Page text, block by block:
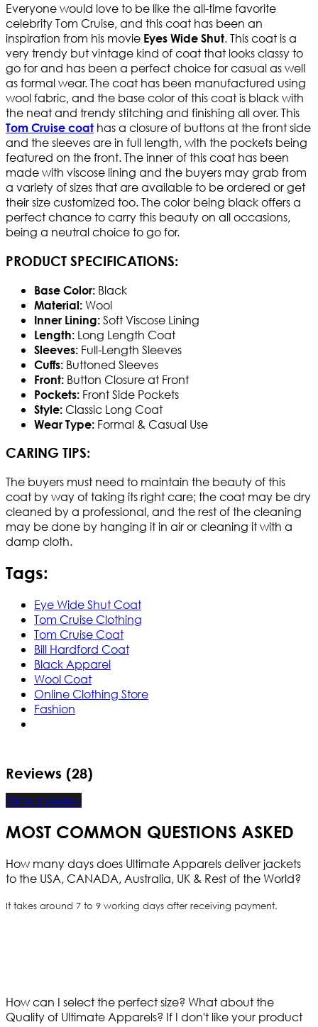
Everyone would love to be like the all-time favorite
celebrity Tom Cruise, and this coat has been an
inspiration from his movie Eyes Wide Shut. This coat is a
very trendy but vintage kind of coat that looks classy to
go for and has been a perfect choice for casual as well
as formal wear. The coat has been manufactured using
wool fabric, and the base color of this coat is black with
the neat and trendy stitching and finishing all over. This
Tom Cruise coat has a closure of buttons at the front side
and the sleeves are in full length, with the pockets being
featured on the front. The inner of this coat has been
made with viscose lining and the buyers may grab from
a variety of sizes that are available to be ordered or get
their size customized too. The color being black offers a
perfect chance to carry this beauty on all occasions,
being a neutral choice to go for.
PRODUCT SPECIFICATIONS:
Base Color: Black
Material: Wool
Inner Lining: Soft Viscose Lining
Length: Long Length Coat
Sleeves: Full-Length Sleeves
Cuffs: Buttoned Sleeves
Front: Button Closure at Front
Pockets: Front Side Pockets
Style: Classic Long Coat
Wear Type: Formal & Casual Use
CARING TIPS:
The buyers must need to maintain the beauty of this
coat by way of taking its right care; the coat may be dry
cleaned by a professional, and the rest of the cleaning
may be done by hanging it in air or cleaning it with a
damp cloth.
Tags:
Eye Wide Shut Coat
Tom Cruise Clothing
Tom Cruise Coat
Bill Hardford Coat
Black Apparel
Wool Coat
Online Clothing Store
Fashion
Reviews (28)
Write a review
MOST COMMON QUESTIONS ASKED
How many days does Ultimate Apparels deliver jackets
to the USA, CANADA, Australia, UK & Rest of the World?
It takes around 7 to 9 working days after receiving payment.
How can I select the perfect size? What about the
Quality of Ultimate Apparels? If I don't like your product